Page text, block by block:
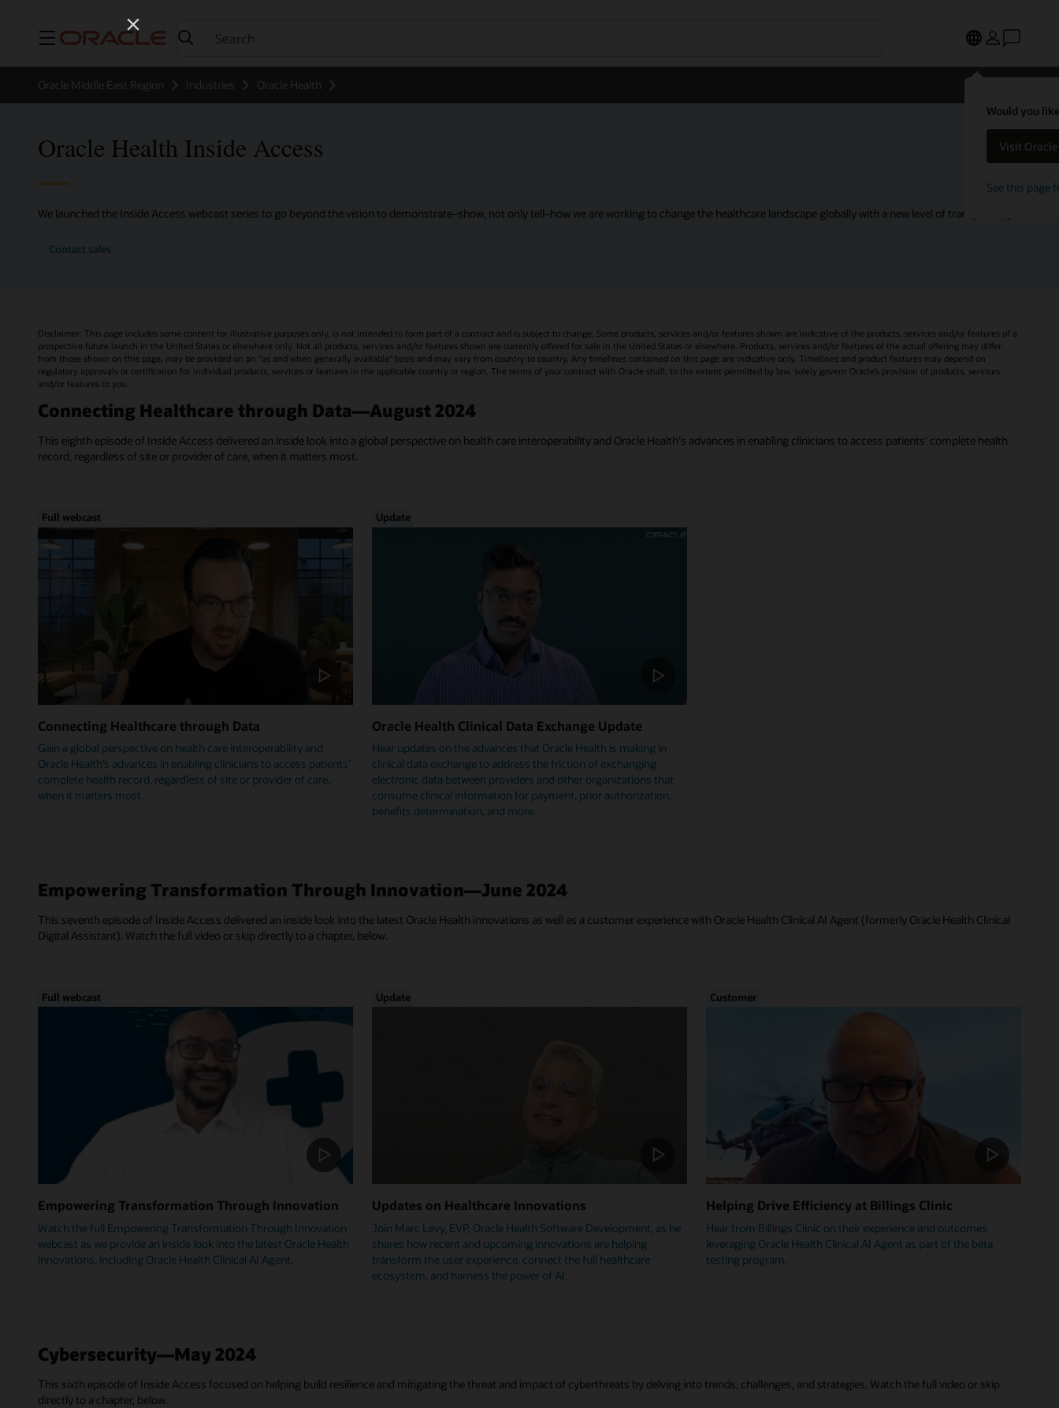
Menu
Would you
Visit
See this page
Oracle Middle East Region Industries Oracle Health
Oracle Health Inside Access
We launched the Inside Access webcast series to go beyond the vision to demonstrate–show, not only tell–how we are working to change the healthcare landscape globally with a new level of transparency.
Contact sales
Disclaimer: This page includes some content for illustrative purposes only, is not intended to form part of a contract and is subject to change. Some products, services and/or features shown are indicative of the products, services and/or features of a
prospective future launch in the United States or elsewhere only. Not all products, services and/or features shown are currently offered for sale in the United States or elsewhere. Products, services and/or features of the actual offering may differ
from those shown on this page, may be provided on an “as and when generally available" basis and may vary from country to country. Any timelines contained on this page are indicative only. Timelines and product features may depend on
regulatory approvals or certification for individual products, services or features in the applicable country or region. The terms of your contract with Oracle shall, to the extent permitted by law, solely govern Oracle’s provision of products, services
and/or features to you.
Connecting Healthcare through Data—August 2024
This eighth episode of Inside Access delivered an inside look into a global perspective on health care interoperability and Oracle Health's advances in enabling clinicians to access patients' complete health
record, regardless of site or provider of care, when it matters most.
Full webcast
Connecting Healthcare through Data
Gain a global perspective on health care interoperability and
Oracle Health’s advances in enabling clinicians to access patients’
complete health record, regardless of site or provider of care,
when it matters most.
Update
Oracle Health Clinical Data Exchange Update
Hear updates on the advances that Oracle Health is making in
clinical data exchange to address the friction of exchanging
electronic data between providers and other organizations that
consume clinical information for payment, prior authorization,
benefits determination, and more.
Empowering Transformation Through Innovation—June 2024
This seventh episode of Inside Access delivered an inside look into the latest Oracle Health innovations as well as a customer experience with Oracle Health Clinical AI Agent (formerly Oracle Health Clinical
Digital Assistant). Watch the full video or skip directly to a chapter, below.
Full webcast
Empowering Transformation Through Innovation
Watch the full Empowering Transformation Through Innovation
webcast as we provide an inside look into the latest Oracle Health
innovations, including Oracle Health Clinical AI Agent.
Update
Updates on Healthcare Innovations
Join Marc Levy, EVP, Oracle Health Software Development, as he
shares how recent and upcoming innovations are helping
transform the user experience, connect the full healthcare
ecosystem, and harness the power of AI.
Customer
Helping Drive Efficiency at Billings Clinic
Hear from Billings Clinic on their experience and outcomes
leveraging Oracle Health Clinical AI Agent as part of the beta
testing program.
Cybersecurity—May 2024
This sixth episode of Inside Access focused on helping build resilience and mitigating the threat and impact of cyberthreats by delving into trends, challenges, and strategies. Watch the full video or skip
directly to a chapter, below.